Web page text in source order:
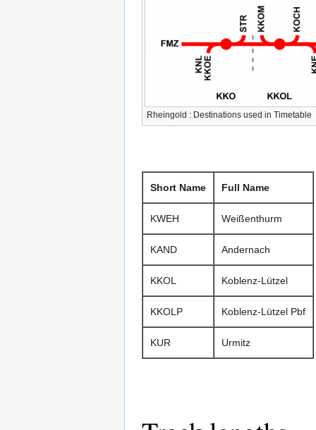
Rheingold : Destinations used in Timetable
Short Name Full Name
KWEH Weißenthurm
KAND Andernach
KKOL Koblenz-Lützel
KKOLP Koblenz-Lützel Pbf
KUR Urmitz